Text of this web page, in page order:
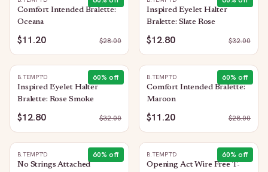
Comfort Intended Bralette:
Oceana
$11.20 $28.00
Inspired Eyelet Halter
Bralette: Slate Rose
$12.80 $32.00
60% off
B.TEMPT'D
Inspired Eyelet Halter
Bralette: Rose Smoke
$12.80 $32.00
60% off
B.TEMPT'D
Comfort Intended Bralette:
Maroon
$11.20 $28.00
60% off
B.TEMPT'D
No Strings Attached
60% off
B.TEMPT'D
Opening Act Wire Free T-